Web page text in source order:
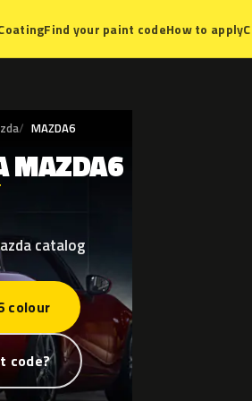
Find your paint codeHow to apply
MAZDA6
MAZDA6
catalog
colour
code?